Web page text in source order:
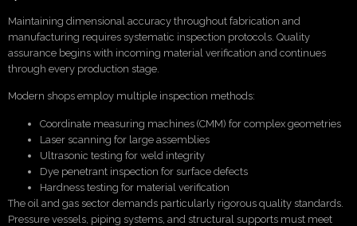
Maintaining dimensional accuracy throughout fabrication and
manufacturing requires systematic inspection protocols. Quality
assurance begins with incoming material verification and continues
through every production stage.
Modern shops employ multiple inspection methods:
Coordinate measuring machines (CMM) for complex geometries
Laser scanning for large assemblies
Ultrasonic testing for weld integrity
Dye penetrant inspection for surface defects
Hardness testing for material verification
The oil and gas sector demands particularly rigorous quality standards.
Pressure vessels, piping systems, and structural supports must meet